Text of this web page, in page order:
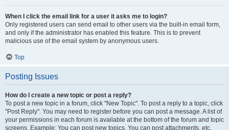
When I click the email link for a user it asks me to login?
Only registered users can send email to other users via the built-in email form,
and only if the administrator has enabled this feature. This is to prevent
malicious use of the email system by anonymous users.
Top
Posting Issues
How do I create a new topic or post a reply?
To post a new topic in a forum, click "New Topic". To post a reply to a topic, click
"Post Reply". You may need to register before you can post a message. A list of
your permissions in each forum is available at the bottom of the forum and topic
screens. Example: You can post new topics, You can post attachments, etc.